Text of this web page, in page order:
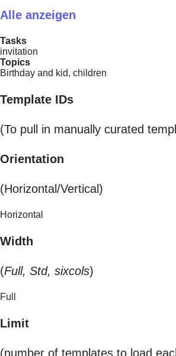
Alle anzeigen
Tasks
invitation
Topics
Birthday and kid, children
Template IDs
(To pull in manually curated
Orientation
(Horizontal/Vertical)
Horizontal
Width
(Full, Std, sixcols)
Full
Limit
(number of templates to load